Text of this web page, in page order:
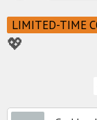
LIMITED-TIME
💖